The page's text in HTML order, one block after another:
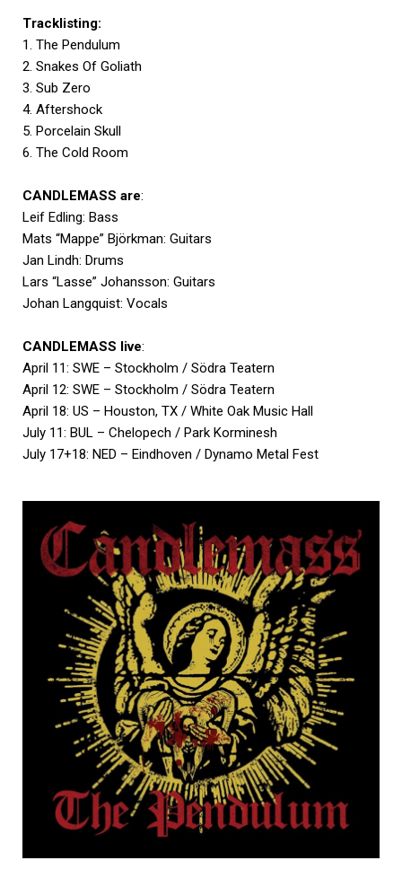
Tracklisting:
1. The Pendulum
2. Snakes Of Goliath
3. Sub Zero
4. Aftershock
5. Porcelain Skull
6. The Cold Room
CANDLEMASS are:
Leif Edling: Bass
Mats “Mappe” Björkman: Guitars
Jan Lindh: Drums
Lars “Lasse” Johansson: Guitars
Johan Langquist: Vocals
CANDLEMASS live:
April 11: SWE – Stockholm / Södra Teatern
April 12: SWE – Stockholm / Södra Teatern
April 18: US – Houston, TX / White Oak Music Hall
July 11: BUL – Chelopech / Park Korminesh
July 17+18: NED – Eindhoven / Dynamo Metal Fest